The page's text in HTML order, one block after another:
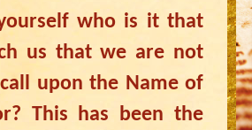
who is it that
us that we are not
upon the Name of
This has been the